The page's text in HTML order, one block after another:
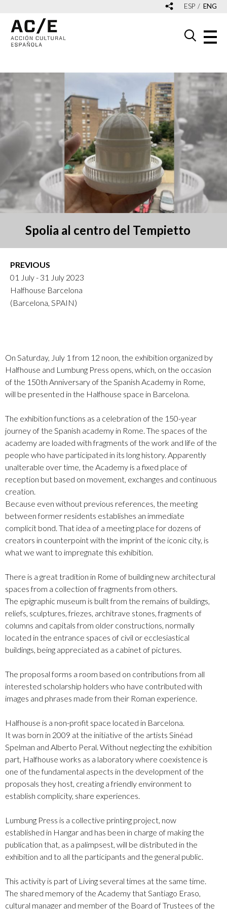
ESP ENG
Spolia al centro del Tempietto
PREVIOUS
01 July - 31 July 2023
Halfhouse Barcelona
(Barcelona, SPAIN)
On Saturday, July 1 from 12 noon, the exhibition organized by
Halfhouse and Lumbung Press opens, which, on the occasion
of the 150th Anniversary of the Spanish Academy in Rome,
will be presented in the Halfhouse space in Barcelona.
The exhibition functions as a celebration of the 150-year
journey of the Spanish academy in Rome. The spaces of the
academy are loaded with fragments of the work and life of the
people who have participated in its long history. Apparently
unalterable over time, the Academy is a fixed place of
reception but based on movement, exchanges and continuous
creation.
Because even without previous references, the meeting
between former residents establishes an immediate
complicit bond. That idea of a meeting place for dozens of
creators in counterpoint with the imprint of the iconic city, is
what we want to impregnate this exhibition.
There is a great tradition in Rome of building new architectural
spaces from a collection of fragments from others.
The epigraphic museum is built from the remains of buildings,
reliefs, sculptures, friezes, architrave stones, fragments of
columns and capitals from older constructions, normally
located in the entrance spaces of civil or ecclesiastical
buildings, being appreciated as a cabinet of pictures.
The proposal forms a room based on contributions from all
interested scholarship holders who have contributed with
images and phrases made from their Roman experience.
Halfhouse is a non-profit space located in Barcelona.
It was born in 2009 at the initiative of the artists Sinéad
Spelman and Alberto Peral. Without neglecting the exhibition
part, Halfhouse works as a laboratory where coexistence is
one of the fundamental aspects in the development of the
proposals they host, creating a friendly environment to
establish complicity, share experiences.
Lumbung Press is a collective printing project, now
established in Hangar and has been in charge of making the
publication that, as a palimpsest, will be distributed in the
exhibition and to all the participants and the general public.
This activity is part of Living several times at the same time.
The shared memory of the Academy that Santiago Eraso,
cultural manager and member of the Board of Trustees of the